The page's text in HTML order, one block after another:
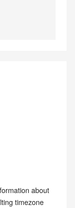
about
timezone